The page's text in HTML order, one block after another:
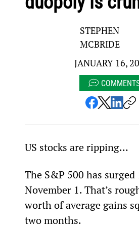
STEPHEN
MCBRIDE
JANUARY 16,
US stocks are ripping…
The S&P 500 has surged
November 1. That’s
worth of average gains
two months.